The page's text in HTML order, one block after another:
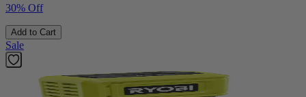
30% Off
Add to Cart
Sale